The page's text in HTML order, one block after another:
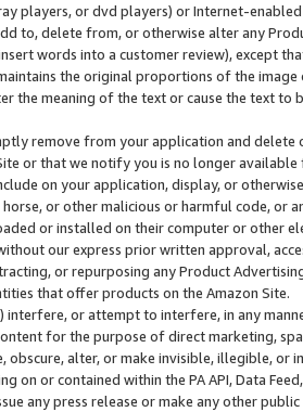
players, or dvd players) or Internet-enabled
to, delete from, or otherwise alter any
words into a customer review), except
the original proportions of the
the meaning of the text or cause the text
remove from your application and
or that we notify you is no longer available
on your application, display, or
or other malicious or harmful code, or
or installed on their computer or other
our express prior written approval,
or repurposing any Product
that offer products on the Amazon Site.
interfere, or attempt to interfere, in any
for the purpose of direct marketing,
obscure, alter, or make invisible, illegible,
on or contained within the PA API, Data
any press release or make any other